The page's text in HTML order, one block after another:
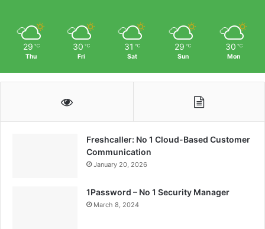
29 ℃
Thu
30 ℃
Fri
31 ℃
Sat
29 ℃
Sun
30 ℃
Mon
Freshcaller: No 1 Cloud-Based Customer
Communication
January 20, 2026
1Password – No 1 Security Manager
March 8, 2024